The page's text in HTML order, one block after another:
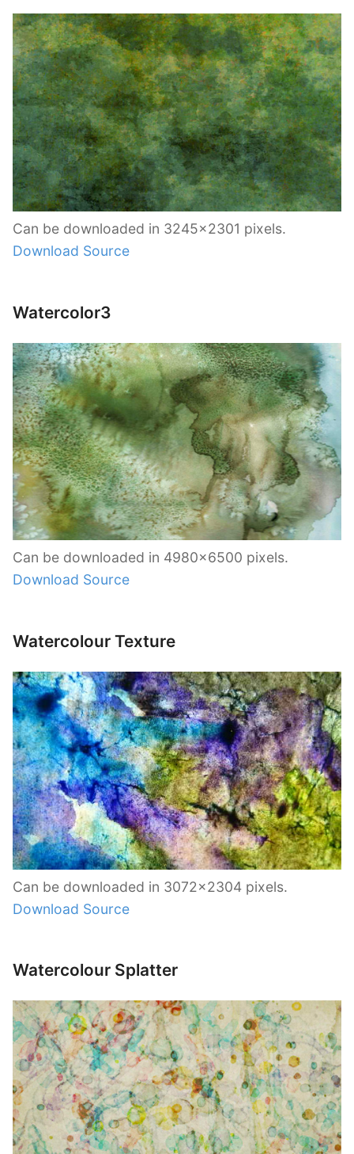
Can be downloaded in 3245×2301 pixels.
Download Source
Watercolor3
Can be downloaded in 4980×6500 pixels.
Download Source
Watercolour Texture
Can be downloaded in 3072×2304 pixels.
Download Source
Watercolour Splatter